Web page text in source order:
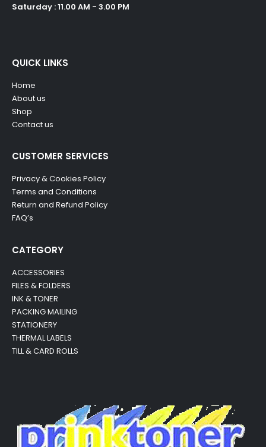
Saturday : 11.00 AM - 3.00 PM
QUICK LINKS
Home
About us
Shop
Contact us
CUSTOMER SERVICES
Privacy & Cookies Policy
Terms and Conditions
Return and Refund Policy
FAQ’s
CATEGORY
ACCESSORIES
FILES & FOLDERS
INK & TONER
PACKING MAILING
STATIONERY
THERMAL LABELS
TILL & CARD ROLLS